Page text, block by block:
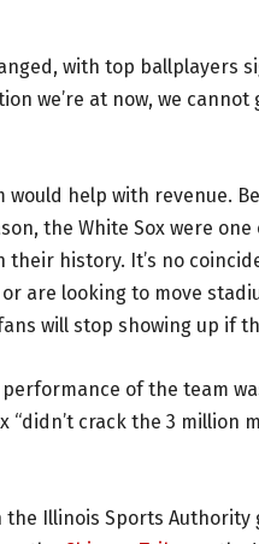
with top ballplayers
we’re at now, we
help with revenue.
the White Sox were
history. It’s no
are looking to move
will stop showing up if
of the team
“didn’t crack the 3 million
Illinois Sports